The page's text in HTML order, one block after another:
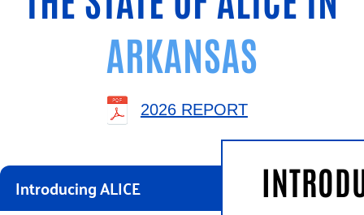
ARKANSAS
2026 REPORT
Introducing ALICE